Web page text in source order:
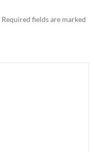
Required fields are marked